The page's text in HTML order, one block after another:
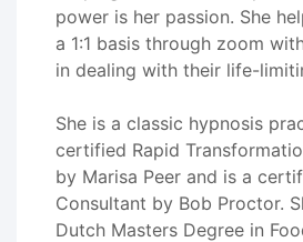
power is her passion. She
a 1:1 basis through zoom
in dealing with their life-
She is a classic hypnosis
certified Rapid
by Marisa Peer and is a
Consultant by Bob Proctor.
Dutch Masters Degree in